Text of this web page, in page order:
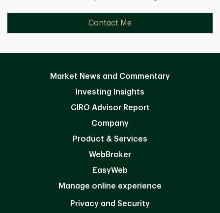
Contact Me
Market News and Commentary
Investing Insights
CIRO Advisor Report
Company
Product & Services
WebBroker
EasyWeb
Manage online experience
Privacy and Security